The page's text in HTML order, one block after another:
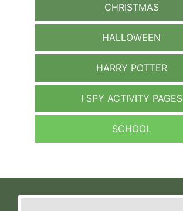
CHRISTMAS
HALLOWEEN
HARRY POTTER
I SPY ACTIVITY PAGES
SCHOOL